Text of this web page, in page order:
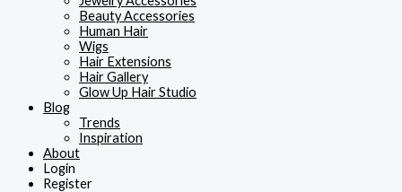
Beauty Accessories
Human Hair
Wigs
Hair Extensions
Hair Gallery
Glow Up Hair Studio
Blog
Trends
Inspiration
About
Login
Register